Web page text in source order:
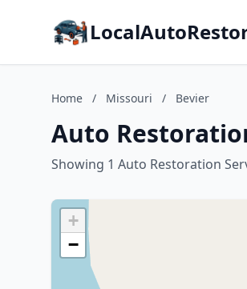
Home / Missouri / Bevier
Auto
Showing 1 Auto Restoration
+
−